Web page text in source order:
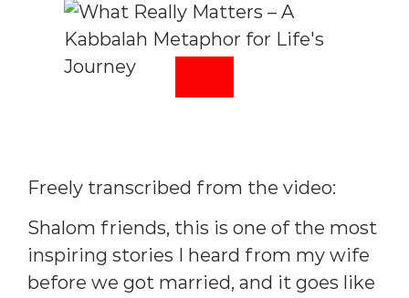
Freely transcribed from the video:
Shalom friends, this is one of the most
inspiring stories I heard from my wife
before we got married, and it goes like